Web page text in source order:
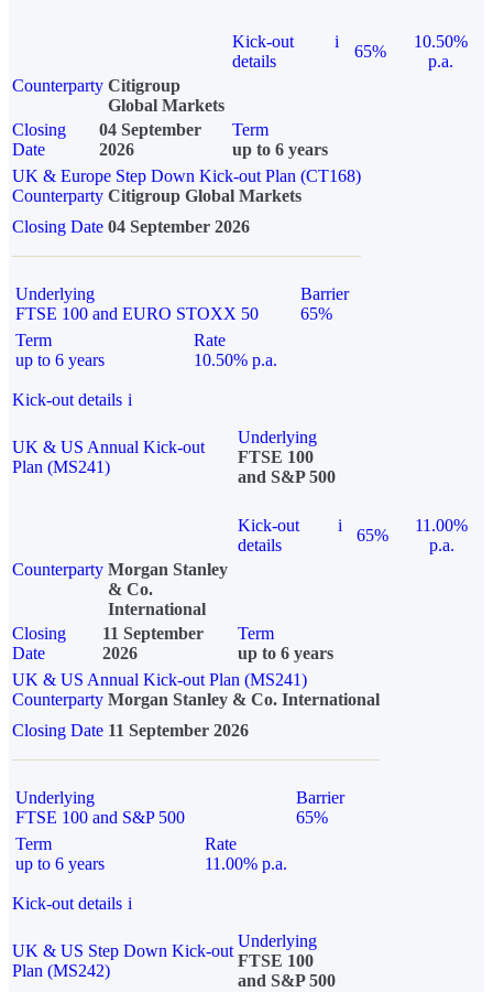
Kick-out
details
i
65%
10.50%
p.a.
Counterparty Citigroup
Global Markets
Closing
Date
04 September
2026
Term
up to 6 years
UK & Europe Step Down Kick-out Plan (CT168)
Counterparty Citigroup Global Markets
Closing Date 04 September 2026
Underlying
FTSE 100 and EURO STOXX 50
Barrier
65%
Term
up to 6 years
Rate
10.50% p.a.
Kick-out details i
UK & US Annual Kick-out
Plan (MS241)
Underlying
FTSE 100
and S&P 500
Kick-out
details
i
65%
11.00%
p.a.
Counterparty Morgan Stanley
& Co.
International
Closing
Date
11 September
2026
Term
up to 6 years
UK & US Annual Kick-out Plan (MS241)
Counterparty Morgan Stanley & Co. International
Closing Date 11 September 2026
Underlying
FTSE 100 and S&P 500
Barrier
65%
Term
up to 6 years
Rate
11.00% p.a.
Kick-out details i
UK & US Step Down Kick-out
Plan (MS242)
Underlying
FTSE 100
and S&P 500